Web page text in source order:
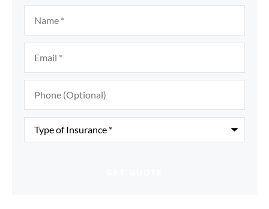
Name*
Email*
Phone
(Optional)
Type
Insurance*